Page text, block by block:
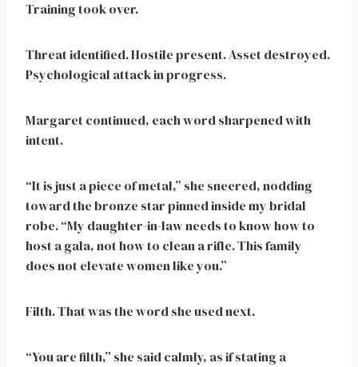
Training took over.
Threat identified. Hostile present. Asset destroyed.
Psychological attack in progress.
Margaret continued, each word sharpened with
intent.
“It is just a piece of metal,” she sneered, nodding
toward the bronze star pinned inside my bridal
robe. “My daughter-in-law needs to know how to
host a gala, not how to clean a rifle. This family
does not elevate women like you.”
Filth. That was the word she used next.
“You are filth,” she said calmly, as if stating a